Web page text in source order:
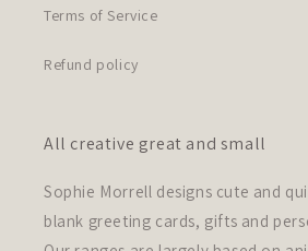
Terms of Service
Refund policy
All creative great and small
Sophie Morrell designs cute and
blank greeting cards, gifts and